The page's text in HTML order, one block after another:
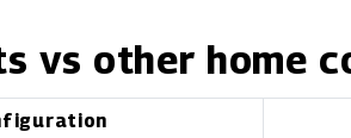
vs other home